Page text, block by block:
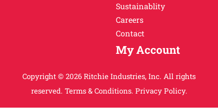
Sustainablity
Careers
Contact
My Account
Copyright © 2026 Ritchie Industries, Inc. All rights
reserved. Terms & Conditions. Privacy Policy.